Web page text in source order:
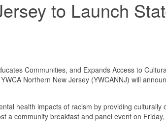
to Launch
Communities, and Expands Access to
Northern New Jersey (YWCANNJ) will
health impacts of racism by providing
a community breakfast and panel event on